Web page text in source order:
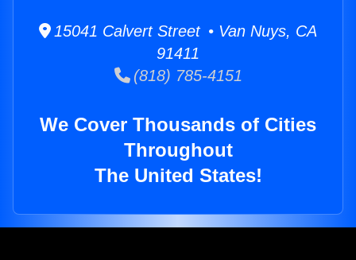
15041 Calvert Street • Van Nuys, CA
91411
(818) 785-4151
We Cover Thousands of Cities
Throughout
The United States!